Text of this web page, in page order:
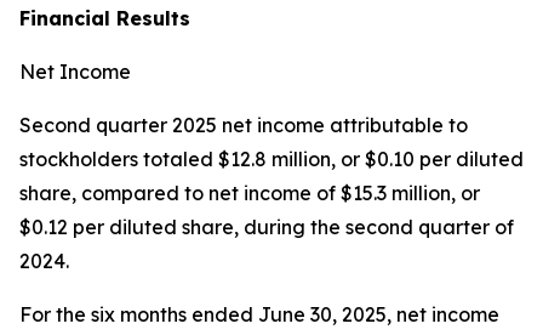
Financial Results
Net Income
Second quarter 2025 net income attributable to
stockholders totaled $12.8 million, or $0.10 per diluted
share, compared to net income of $15.3 million, or
$0.12 per diluted share, during the second quarter of
2024.
For the six months ended June 30, 2025, net income